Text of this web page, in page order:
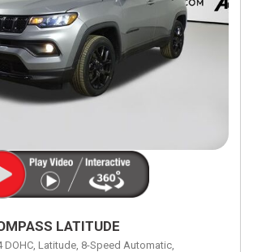
LATITUDE
DOHC, Latitude, 8-Speed Automatic,